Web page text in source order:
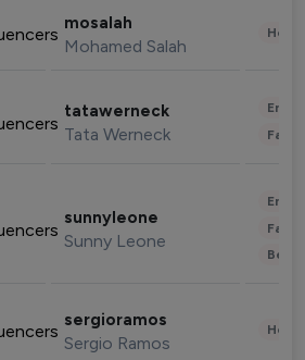
mosalah
Mohamed Salah
tatawerneck
Tata Werneck
sunnyleone
Sunny Leone
sergioramos
Sergio Ramos